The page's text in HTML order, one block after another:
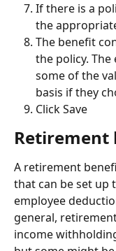
If there is a
the
The benefit
the policy.
some of the
basis if they
Click Save
Retirement
A retirement
that can be set up
employee
general,
income